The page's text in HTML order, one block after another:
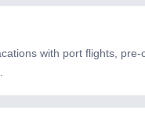
with port flights, pre-